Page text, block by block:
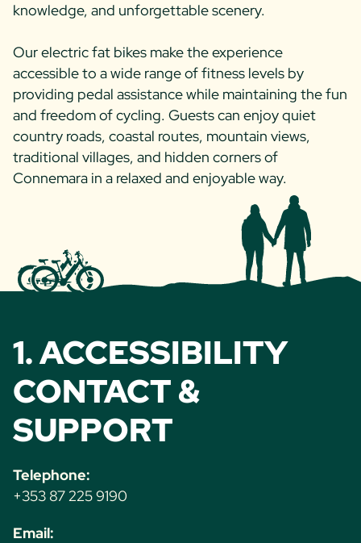
knowledge, and unforgettable scenery.
Our electric fat bikes make the experience
accessible to a wide range of fitness levels by
providing pedal assistance while maintaining the fun
and freedom of cycling. Guests can enjoy quiet
country roads, coastal routes, mountain views,
traditional villages, and hidden corners of
Connemara in a relaxed and enjoyable way.
1. ACCESSIBILITY
CONTACT &
SUPPORT
Telephone:
+353 87 225 9190
Email: